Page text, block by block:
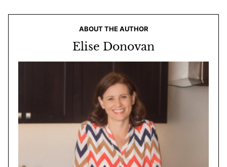
ABOUT THE AUTHOR
Elise Donovan